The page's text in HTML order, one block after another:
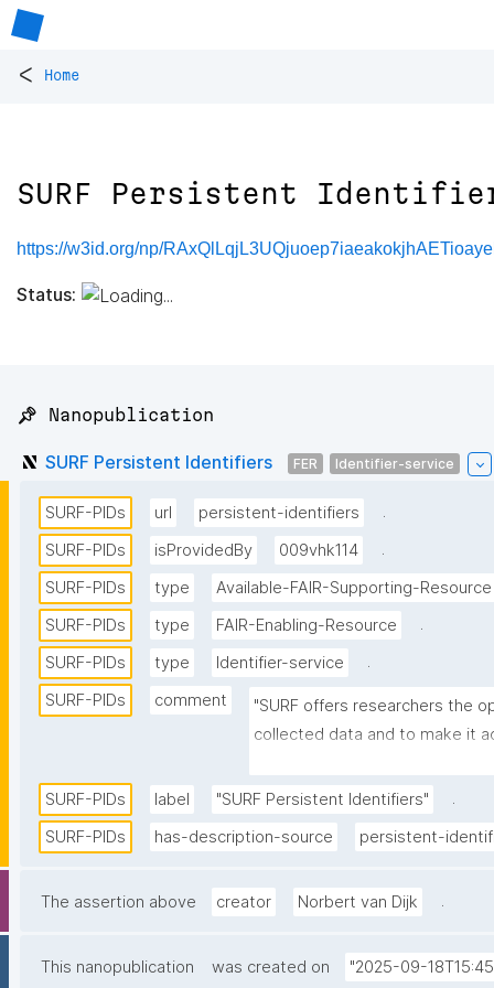
< Home
SURF Persistent
https://w3id.org/np/
Status:
📌 Nanopublication
SURF Persistent Identifiers FER Identifier-service
SURF-PIDs url persistent-identifiers
.
SURF-PIDs
isProvidedBy 009vhk114
.
SURF-PIDs
type Available-FAIR-Supporting-Resource
SURF-PIDs
type FAIR-Enabling-Resource
.
SURF-PIDs
type Identifier-service
.
SURF-PIDs
comment
"SURF offers researchers the
collected data and to make it
Corporation for National
are replicated internally at
SURF-PIDs label "SURF Persistent Identifiers"
.
SURF-PIDs
has-description-source persistent-
The assertion above creator Norbert van Dijk .
This nanopublication was created on "2025-09-